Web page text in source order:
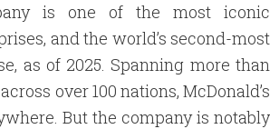
is one of the most iconic
and the world’s second-most
as of 2025. Spanning more than
over 100 nations, McDonald’s
But the company is notably